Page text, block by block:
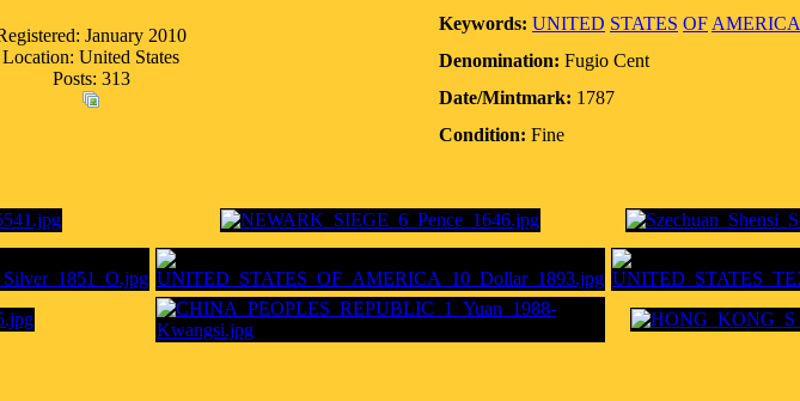
January 2010
Location: United States
Posts: 313
Keywords: UNITED STATES OF
Denomination: Fugio Cent
Date/Mintmark: 1787
Condition: Fine